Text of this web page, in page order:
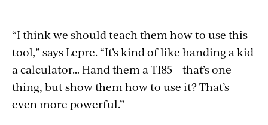
“I think we should teach them how to use this
tool,” says Lepre. “It’s kind of like handing a kid
a calculator… Hand them a TI85 – that’s one
thing, but show them how to use it? That’s
even more powerful.”